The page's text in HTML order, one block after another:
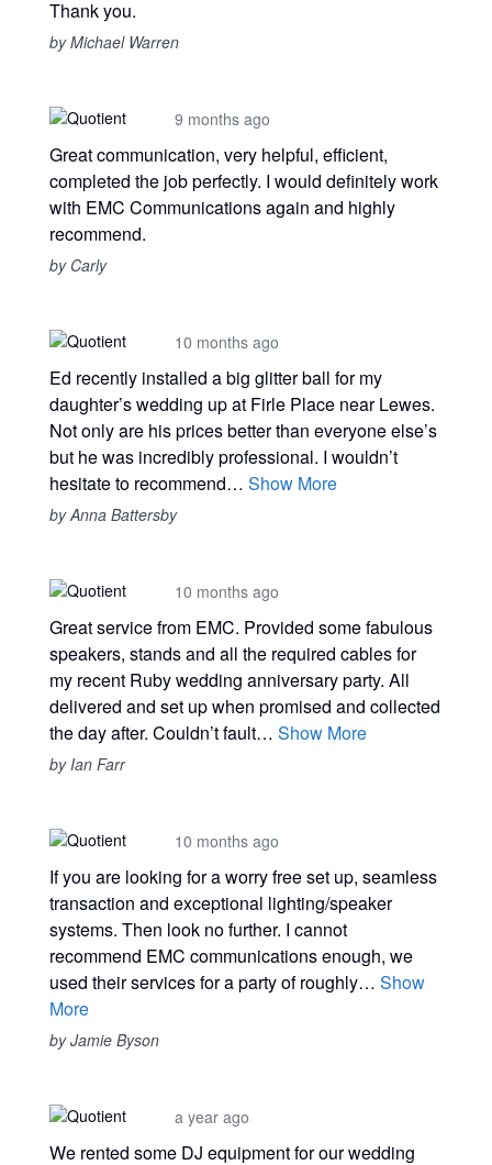
Thank you.
by Michael Warren
9 months ago
Great communication, very helpful, efficient,
completed the job perfectly. I would definitely work
with EMC Communications again and highly
recommend.
by Carly
10 months ago
Ed recently installed a big glitter ball for my
daughter’s wedding up at Firle Place near Lewes.
Not only are his prices better than everyone else’s
but he was incredibly professional. I wouldn’t
hesitate to recommend… Show More
by Anna Battersby
10 months ago
Great service from EMC. Provided some fabulous
speakers, stands and all the required cables for
my recent Ruby wedding anniversary party. All
delivered and set up when promised and collected
the day after. Couldn’t fault… Show More
by Ian Farr
10 months ago
If you are looking for a worry free set up, seamless
transaction and exceptional lighting/speaker
systems. Then look no further. I cannot
recommend EMC communications enough, we
used their services for a party of roughly… Show
More
by Jamie Byson
a year ago
We rented some DJ equipment for our wedding